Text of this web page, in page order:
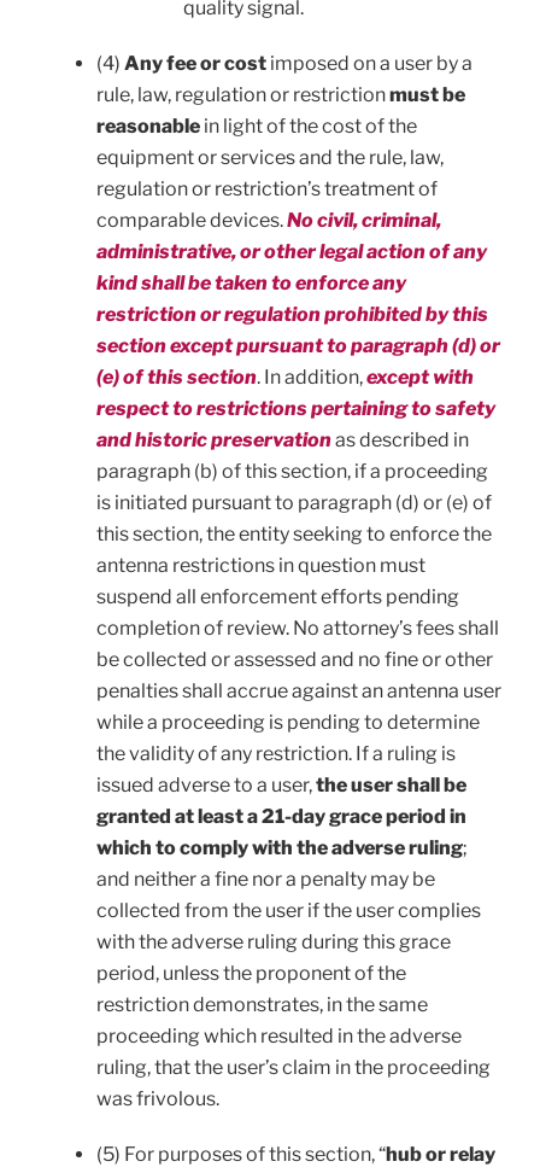
quality signal.
(4) Any fee or cost imposed on a user by a
rule, law, regulation or restrictionmust be
reasonable in light of the cost of the
equipment or services and the rule, law,
regulation or restriction’s treatment of
comparable devices.No civil, criminal,
administrative, or other legal action of any
kind shall be taken to enforce any
restriction or regulation prohibited by this
section except pursuant to paragraph (d) or
(e) of this section. In addition,except with
respect to restrictions pertaining to safety
and historic preservationas described in
paragraph (b) of this section, if a proceeding
is initiated pursuant to paragraph (d) or (e) of
this section, the entity seeking to enforce the
antenna restrictions in question must
suspend all enforcement efforts pending
completion of review. No attorney’s fees shall
be collected or assessed and no fine or other
penalties shall accrue against an antenna user
while a proceeding is pending to determine
the validity of any restriction. If a ruling is
issued adverse to a user,the user shall be
granted at least a 21-day grace period in
which to comply with the adverse ruling;
and neither a fine nor a penalty may be
collected from the user if the user complies
with the adverse ruling during this grace
period, unless the proponent of the
restriction demonstrates, in the same
proceeding which resulted in the adverse
ruling, that the user’s claim in the proceeding
was frivolous.
(5) For purposes of this section, “hub or relay